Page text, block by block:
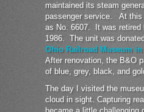
maintained its steam
passenger service. At this
as No. 6607. It was retired
1986. The unit was
Ohio Railroad Museum
After renovation, the B&O
of blue, grey, black, and
The day I visited the
cloud in sight. Capturing